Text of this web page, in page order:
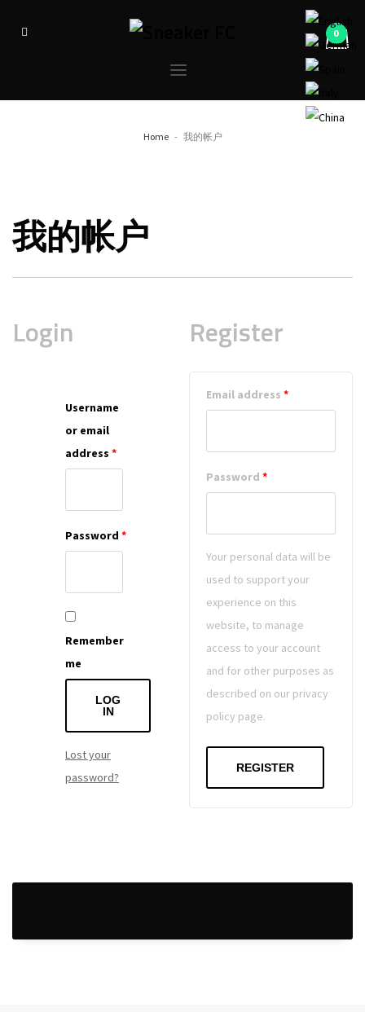
Home 我的帐户
我的帐户
Login
Username
or email
address *
Password *
Remember
me
LOG
IN
Lost your
password?
Register
Email address*
Password*
Your personal data will be
used to support your
experience on this
website, to manage
access to your account
and for other purposes as
described on our privacy
policy page.
REGISTER